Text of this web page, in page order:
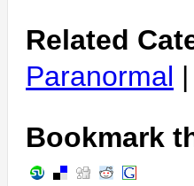
Related
Paranormal |
Bookmark